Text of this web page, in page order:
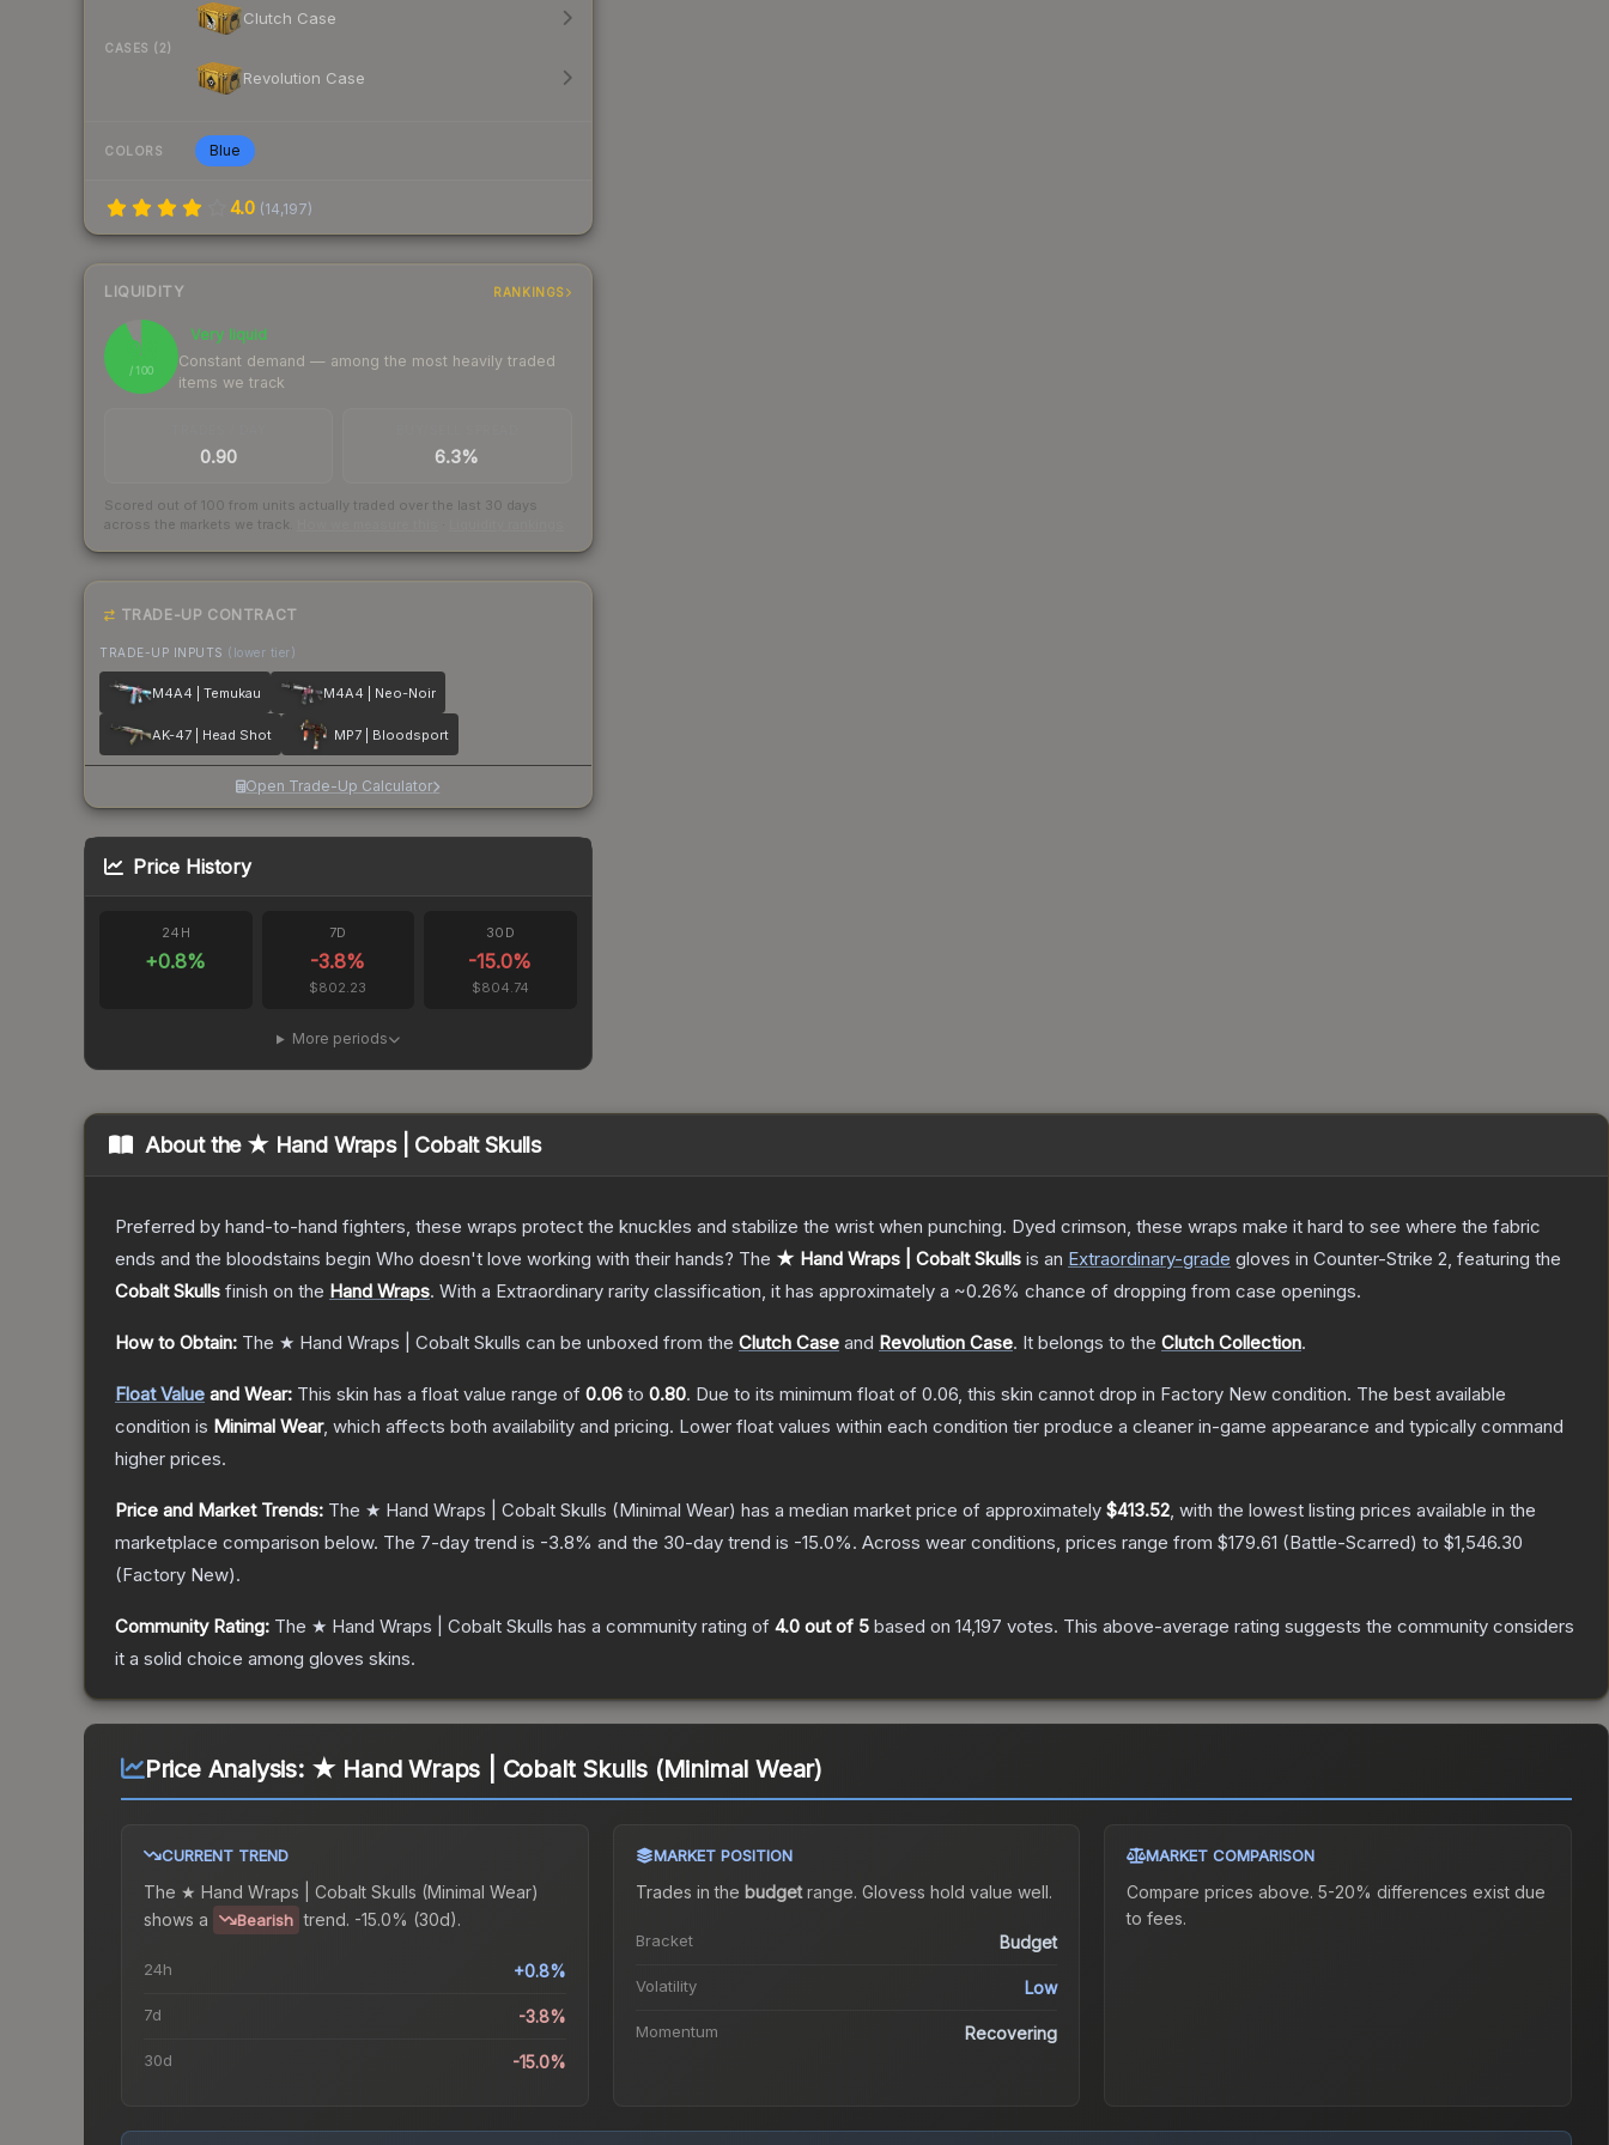
CASES (2)
Clutch Case
Revolution Case
COLORS Blue
4.0 (14,197)
LIQUIDITY RANKINGS
93
/ 100
Very liquid
Constant demand — among the most heavily traded
items we track
0.90 6.3%
Scored out of 100 from units actually traded over the last 30 days
across the markets we track.
TRADE-UP CONTRACT
TRADE-UP INPUTS (lower tier)
M4A4 | Temukau M4A4 | Neo-Noir
AK-47 | Head Shot MP7 | Bloodsport
Open Trade-Up Calculator
Price History
24H
+0.8%
7D
-3.8%
$802.23
30D
-15.0%
$804.74
More periods
About the ★ Hand Wraps | Cobalt Skulls
Preferred by hand-to-hand fighters, these wraps protect the knuckles and stabilize the wrist when punching. Dyed crimson, these wraps make it hard to see where the fabric
ends and the bloodstains begin Who doesn't love working with their hands? The ★ Hand Wraps | Cobalt Skulls is an Extraordinary-grade gloves in Counter-Strike 2, featuring the
Cobalt Skulls finish on the Hand Wraps. With a Extraordinary rarity classification, it has approximately a ~0.26% chance of dropping from case openings.
How to Obtain: The ★ Hand Wraps | Cobalt Skulls can be unboxed from the Clutch Case and Revolution Case. It belongs to the Clutch Collection.
Float Value and Wear: This skin has a float value range of 0.06 to 0.80. Due to its minimum float of 0.06, this skin cannot drop in Factory New condition. The best available
condition is Minimal Wear, which affects both availability and pricing. Lower float values within each condition tier produce a cleaner in-game appearance and typically command
higher prices.
Price and Market Trends: The ★ Hand Wraps | Cobalt Skulls (Minimal Wear) has a median market price of approximately $413.52, with the lowest listing prices available in the
marketplace comparison below. The 7-day trend is -3.8% and the 30-day trend is -15.0%. Across wear conditions, prices range from $179.61 (Battle-Scarred) to $1,546.30
(Factory New).
Community Rating: The ★ Hand Wraps | Cobalt Skulls has a community rating of 4.0 out of 5 based on 14,197 votes. This above-average rating suggests the community considers
it a solid choice among gloves skins.
Price Analysis: ★ Hand Wraps | Cobalt Skulls (Minimal Wear)
CURRENT TREND
The ★ Hand Wraps | Cobalt Skulls (Minimal Wear)
shows a
Bearish trend. -15.0% (30d).
24h +0.8%
7d -3.8%
30d -15.0%
MARKET POSITION
Trades in the budgetrange. Glovess hold value well.
Bracket Budget
Volatility Low
Momentum Recovering
MARKET COMPARISON
Compare prices above. 5-20% differences exist due
to fees.